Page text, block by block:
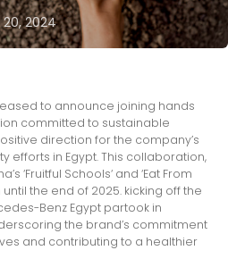
2024
to announce joining hands
committed to sustainable
direction for the company’s
efforts in Egypt. This collaboration,
‘Fruitful Schools‘ and ‘Eat From
the end of 2025. kicking off the
Benz Egypt partook in
the brand’s commitment
and contributing to a healthier